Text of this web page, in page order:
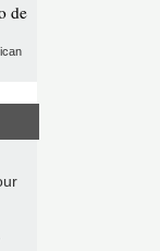
de